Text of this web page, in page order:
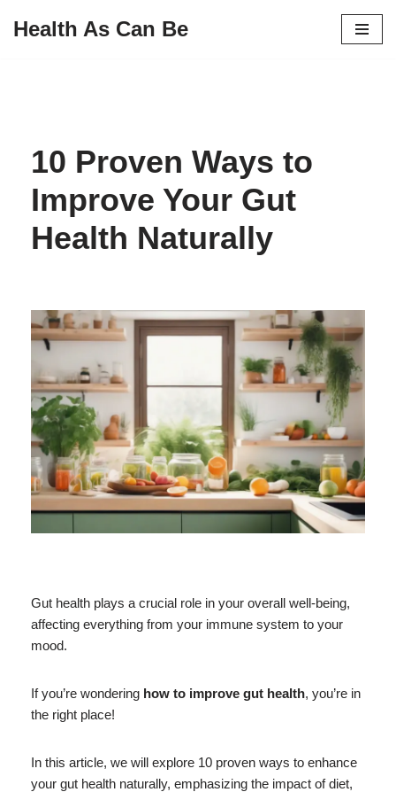
Health As Can Be
10 Proven Ways to
Improve Your Gut
Health Naturally
Gut health plays a crucial role in your overall well-being,
affecting everything from your immune system to your
mood.
If you’re wondering how to improve gut health, you’re in
the right place!
In this article, we will explore 10 proven ways to enhance
your gut health naturally, emphasizing the impact of diet,